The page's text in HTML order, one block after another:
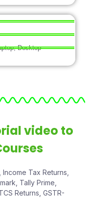
Desktop
video to
Tax Returns,
Tally Prime,
Returns, GSTR-